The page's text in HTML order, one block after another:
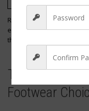
Remember to check the
ensure a risk-free
throughout our shifts
The Impact of
Footwear